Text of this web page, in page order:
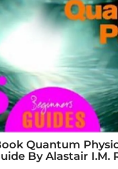
Quantum
By Alastair I.M.